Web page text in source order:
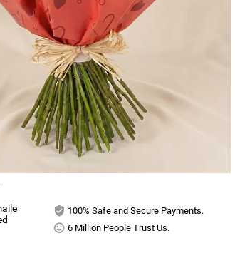
100% Safe and Secure Payments.
6 Million People Trust Us.